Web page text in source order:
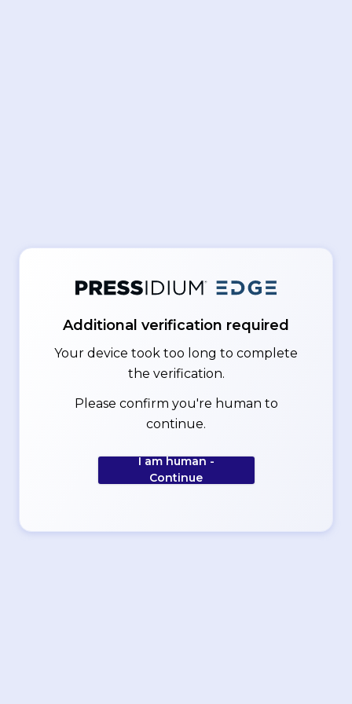
Additional verification required
Your device took too long to complete
the verification.
Please confirm you're human to
continue.
I am human -
Continue